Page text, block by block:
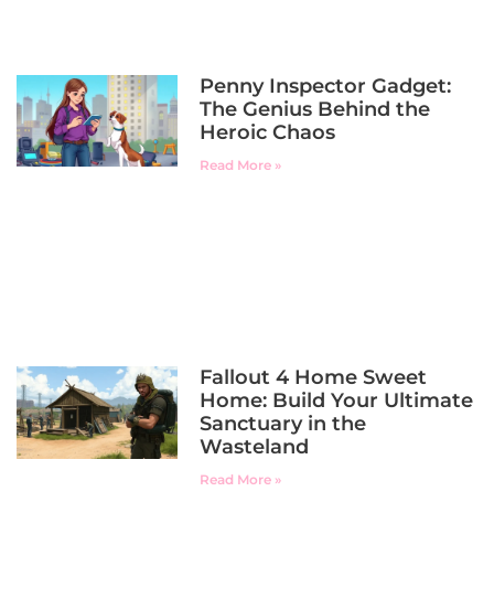
Penny Inspector Gadget:
The Genius Behind the
Heroic Chaos
Read More »
Fallout 4 Home Sweet
Home: Build Your Ultimate
Sanctuary in the
Wasteland
Read More »